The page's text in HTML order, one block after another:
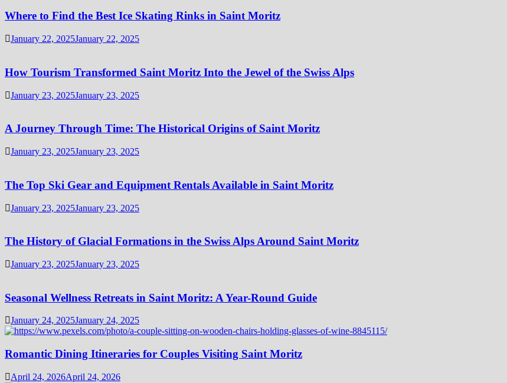
Where to Find the Best Ice Skating Rinks in Saint Moritz
January 22, 2025January 22, 2025
How Tourism Transformed Saint Moritz Into the Jewel of the Swiss Alps
January 23, 2025January 23, 2025
A Journey Through Time: The Historical Origins of Saint Moritz
January 23, 2025January 23, 2025
The Top Ski Gear and Equipment Rentals Available in Saint Moritz
January 23, 2025January 23, 2025
The History of Glacial Formations in the Swiss Alps Around Saint Moritz
January 23, 2025January 23, 2025
Seasonal Wellness Retreats in Saint Moritz: A Year-Round Guide
January 24, 2025January 24, 2025
Romantic Dining Itineraries for Couples Visiting Saint Moritz
April 24, 2026April 24, 2026